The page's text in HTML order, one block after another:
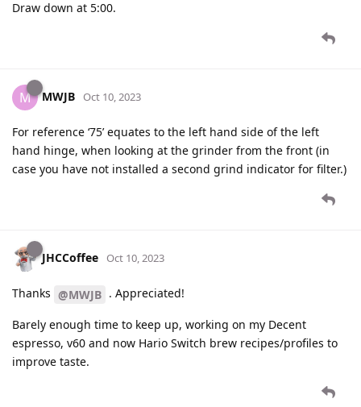
Draw down at 5:00.
M MWJB Oct 10, 2023
For reference ‘75’ equates to the left hand side of the left
hand hinge, when looking at the grinder from the front (in
case you have not installed a second grind indicator for filter.)
JHCCoffee Oct 10, 2023
Thanks @MWJB . Appreciated!
Barely enough time to keep up, working on my Decent
espresso, v60 and now Hario Switch brew recipes/profiles to
improve taste.